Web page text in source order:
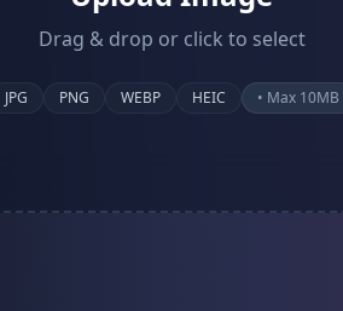
Drag & drop or click to select
JPG PNG WEBP HEIC • Max 10MB